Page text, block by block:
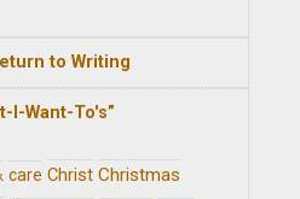
to Writing
I-Want-To's”
care Christ Christmas